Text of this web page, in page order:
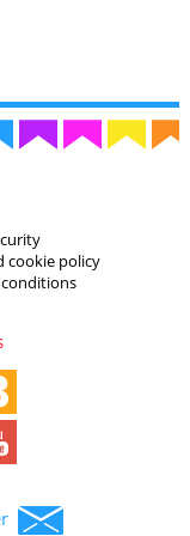
cookie policy